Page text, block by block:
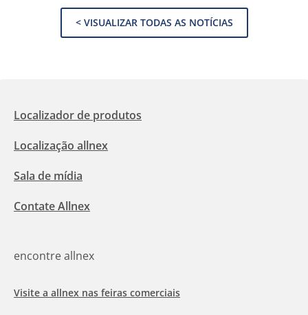
< VISUALIZAR TODAS AS NOTÍCIAS
Localizador de produtos
Localização allnex
Sala de mídia
Contate Allnex
encontre allnex
Visite a allnex nas feiras comerciais